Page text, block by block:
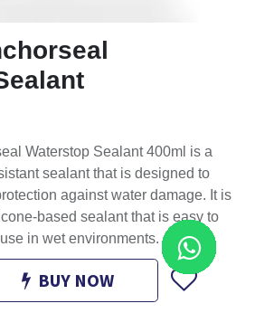
Waterstop Sealant 400ml is a
sealant that is designed to
against water damage. It is
based sealant that is easy to
in wet environments.
BUY NOW